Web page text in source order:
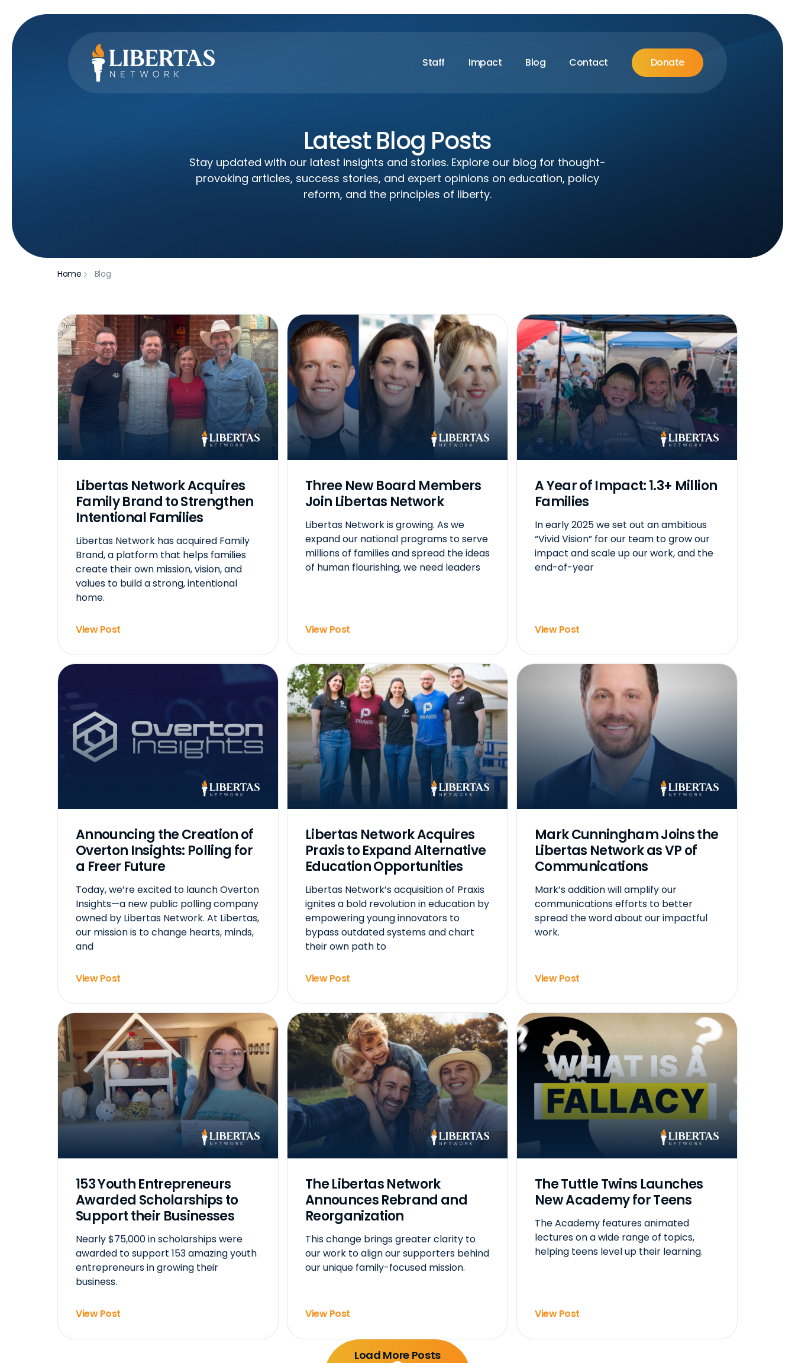
Staff Impact Blog Contact Donate
Latest Blog Posts
Stay updated with our latest insights and stories. Explore our blog for thought-
provoking articles, success stories, and expert opinions on education, policy
reform, and the principles of liberty.
Home Blog
Libertas Network Acquires
Family Brand to Strengthen
Intentional Families
Libertas Network has acquired Family
Brand, a platform that helps families
create their own mission, vision, and
values to build a strong, intentional
home.
View Post
Three New Board Members
Join Libertas Network
Libertas Network is growing. As we
expand our national programs to serve
millions of families and spread the ideas
of human flourishing, we need leaders
View Post
A Year of Impact: 1.3+ Million
Families
In early 2025 we set out an ambitious
“Vivid Vision” for our team to grow our
impact and scale up our work, and the
end-of-year
View Post
Announcing the Creation of
Overton Insights: Polling for
a Freer Future
Today, we’re excited to launch Overton
Insights—a new public polling company
owned by Libertas Network. At Libertas,
our mission is to change hearts, minds,
and
View Post
Libertas Network Acquires
Praxis to Expand Alternative
Education Opportunities
Libertas Network’s acquisition of Praxis
ignites a bold revolution in education by
empowering young innovators to
bypass outdated systems and chart
their own path to
View Post
Mark Cunningham Joins the
Libertas Network as VP of
Communications
Mark’s addition will amplify our
communications efforts to better
spread the word about our impactful
work.
View Post
153 Youth Entrepreneurs
Awarded Scholarships to
Support their Businesses
Nearly $75,000 in scholarships were
awarded to support 153 amazing youth
entrepreneurs in growing their
business.
View Post
The Libertas Network
Announces Rebrand and
Reorganization
This change brings greater clarity to
our work to align our supporters behind
our unique family-focused mission.
View Post
The Tuttle Twins Launches
New Academy for Teens
The Academy features animated
lectures on a wide range of topics,
helping teens level up their learning.
View Post
Load More Posts